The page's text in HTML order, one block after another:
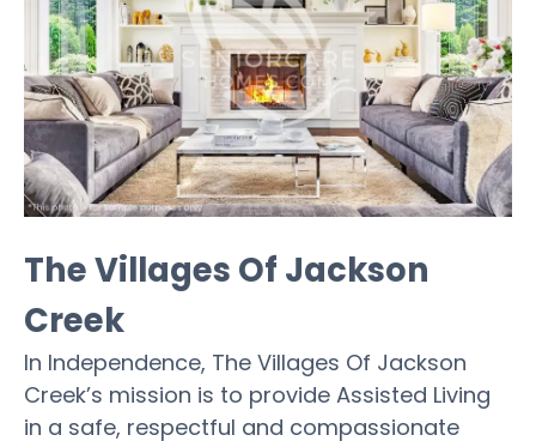
The Villages Of Jackson
Creek
In Independence, The Villages Of Jackson
Creek’s mission is to provide Assisted Living
in a safe, respectful and compassionate